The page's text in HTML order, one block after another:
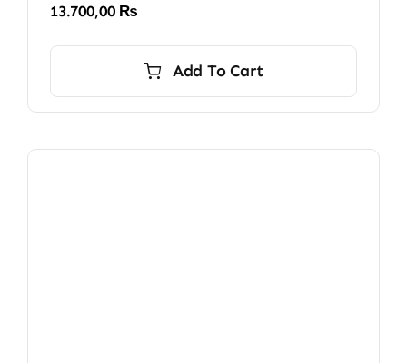
13.700,00 ₨
Add To Cart